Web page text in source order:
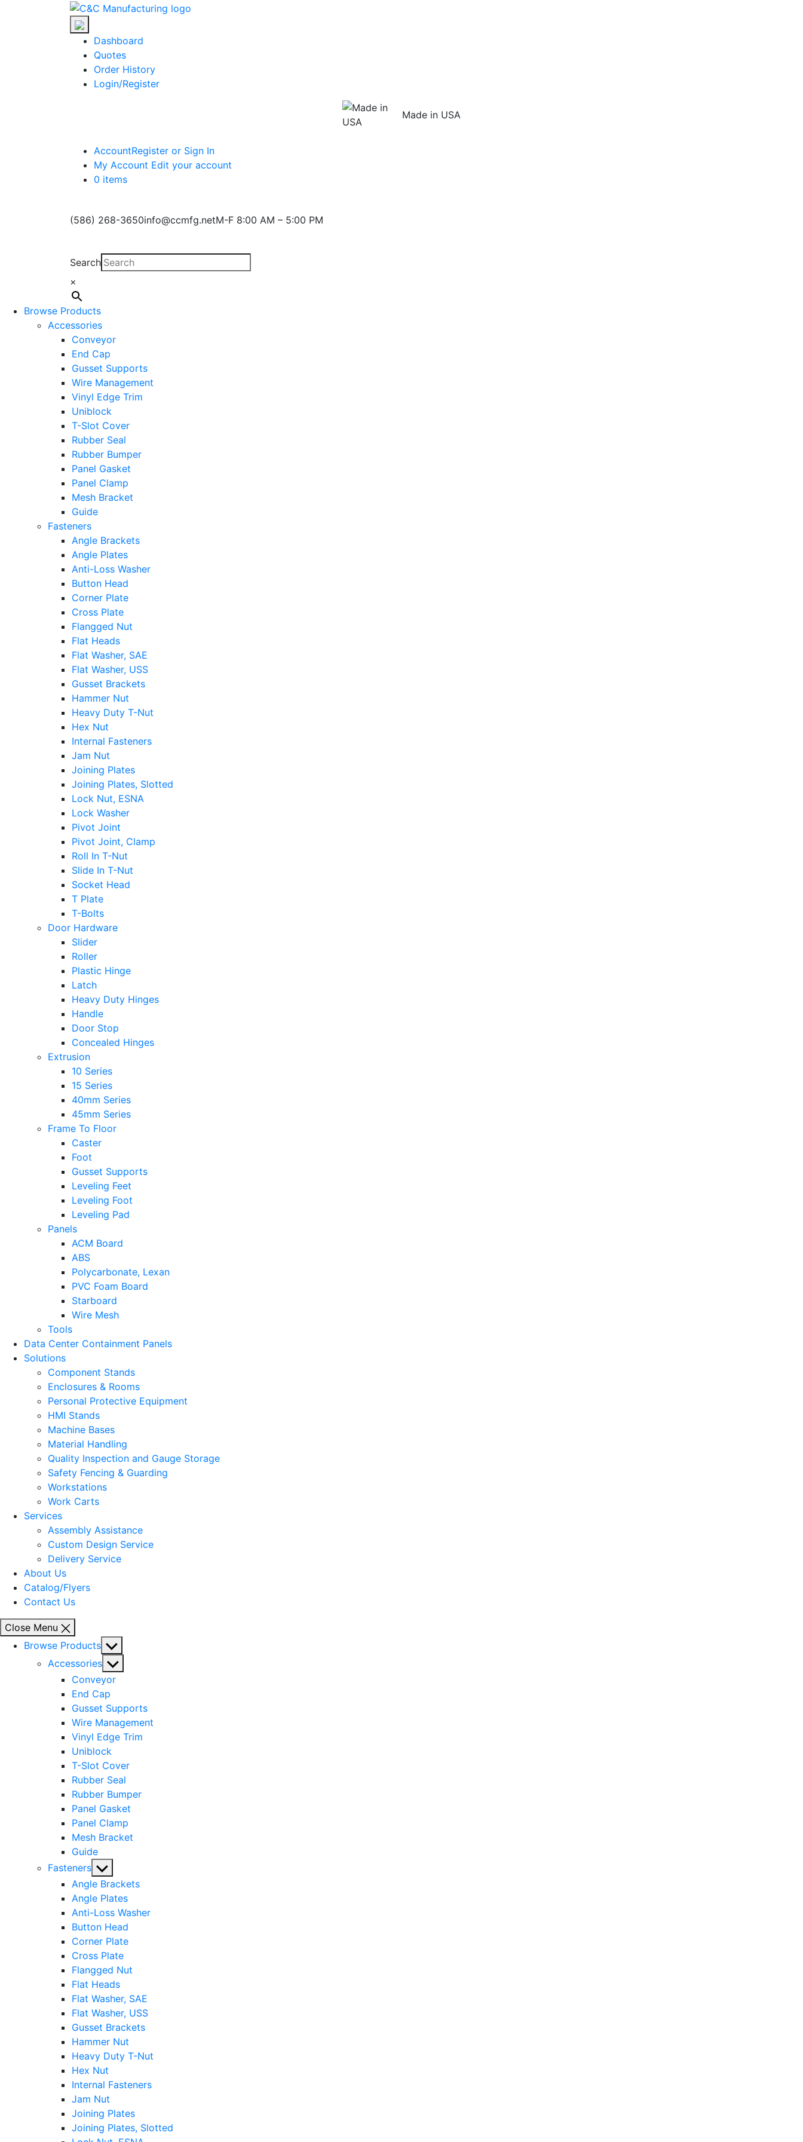
Dashboard
Quotes
Order History
Login/Register
Made in USA
AccountRegister or Sign In
My Account Edit your account
0 items
(586) 268-3650info@ccmfg.netM-F 8:00 AM – 5:00 PM
Search
×
Browse Products
Accessories
Conveyor
End Cap
Gusset Supports
Wire Management
Vinyl Edge Trim
Uniblock
T-Slot Cover
Rubber Seal
Rubber Bumper
Panel Gasket
Panel Clamp
Mesh Bracket
Guide
Fasteners
Angle Brackets
Angle Plates
Anti-Loss Washer
Button Head
Corner Plate
Cross Plate
Flangged Nut
Flat Heads
Flat Washer, SAE
Flat Washer, USS
Gusset Brackets
Hammer Nut
Heavy Duty T-Nut
Hex Nut
Internal Fasteners
Jam Nut
Joining Plates
Joining Plates, Slotted
Lock Nut, ESNA
Lock Washer
Pivot Joint
Pivot Joint, Clamp
Roll In T-Nut
Slide In T-Nut
Socket Head
T Plate
T-Bolts
Door Hardware
Slider
Roller
Plastic Hinge
Latch
Heavy Duty Hinges
Handle
Door Stop
Concealed Hinges
Extrusion
10 Series
15 Series
40mm Series
45mm Series
Frame To Floor
Caster
Foot
Gusset Supports
Leveling Feet
Leveling Foot
Leveling Pad
Panels
ACM Board
ABS
Polycarbonate, Lexan
PVC Foam Board
Starboard
Wire Mesh
Tools
Data Center Containment Panels
Solutions
Component Stands
Enclosures & Rooms
Personal Protective Equipment
HMI Stands
Machine Bases
Material Handling
Quality Inspection and Gauge Storage
Safety Fencing & Guarding
Workstations
Work Carts
Services
Assembly Assistance
Custom Design Service
Delivery Service
About Us
Catalog/Flyers
Contact Us
Close Menu
Browse Products Show
sub
menu
Accessories Show
sub
menu
Conveyor
End Cap
Gusset Supports
Wire Management
Vinyl Edge Trim
Uniblock
T-Slot Cover
Rubber Seal
Rubber Bumper
Panel Gasket
Panel Clamp
Mesh Bracket
Guide
Fasteners Show
sub
menu
Angle Brackets
Angle Plates
Anti-Loss Washer
Button Head
Corner Plate
Cross Plate
Flangged Nut
Flat Heads
Flat Washer, SAE
Flat Washer, USS
Gusset Brackets
Hammer Nut
Heavy Duty T-Nut
Hex Nut
Internal Fasteners
Jam Nut
Joining Plates
Joining Plates, Slotted